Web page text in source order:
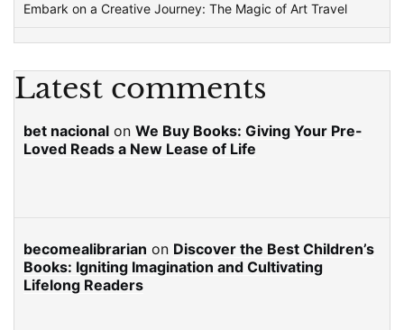
Embark on a Creative Journey: The Magic of Art Travel
Latest comments
bet nacional on We Buy Books: Giving Your Pre-
Loved Reads a New Lease of Life
becomealibrarian on Discover the Best Children’s
Books: Igniting Imagination and Cultivating
Lifelong Readers